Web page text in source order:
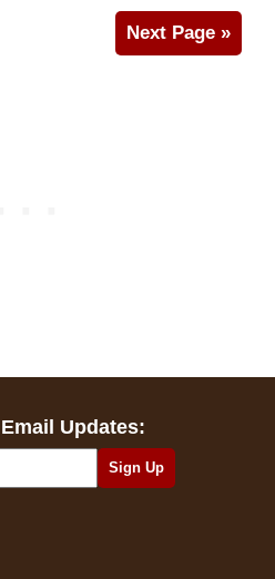
Next Page »
Updates: